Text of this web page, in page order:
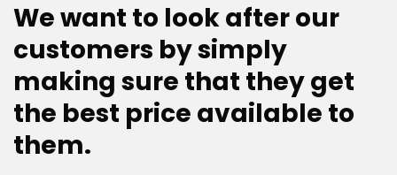
We want to look after our
customers by simply
making sure that they get
the best price available to
them.